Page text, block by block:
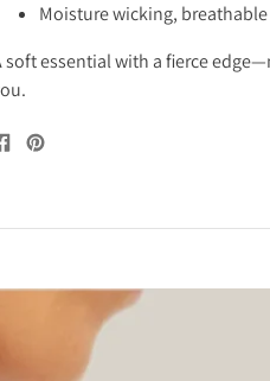
Moisture wicking,
soft essential with a fierce
Share
on
Pin